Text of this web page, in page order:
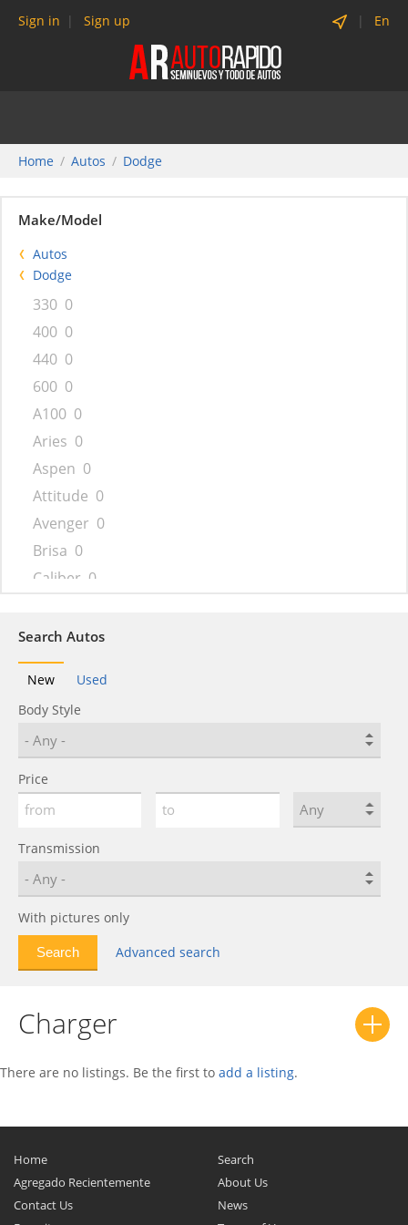
Sign in Sign up En
Home Autos Dodge
Make/Model
Autos
Dodge
330 0
400 0
440 0
600 0
A100 0
Aries 0
Aspen 0
Attitude 0
Avenger 0
Brisa 0
Caliber 0
Challenger
Charger
Charger Daytona
Colt 0
Conquest
Coronet
Custom Royal 0
D8 0
Dakota
Daytona
Demon
Durango 0
Dynasty
Forza 0
Journey 0
Lancer
Magnum 0
Matador
Search Autos
New
Used
Body Style
Price
Transmission
With pictures only
Advanced search
Charger
There are no listings. Be the first to add a listing.
Home
Search
Agregado Recientemente
About Us
Contact Us
News